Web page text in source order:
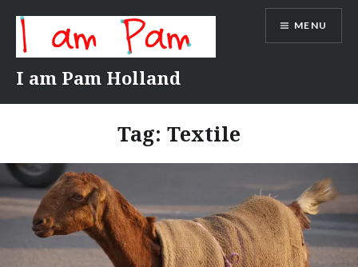
content
I am Pam Holland
MENU
Tag: Textile